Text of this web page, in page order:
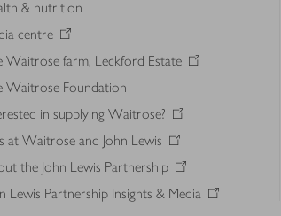
& nutrition
centre
Waitrose farm, Leckford Estate
Waitrose Foundation
in supplying Waitrose?
at Waitrose and John Lewis
the John Lewis Partnership
Lewis Partnership Insights & Media